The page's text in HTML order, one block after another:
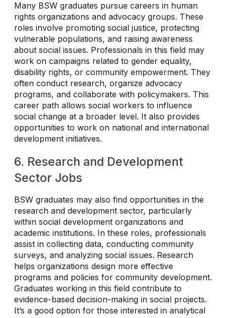
Many BSW graduates pursue careers in human
rights organizations and advocacy groups. These
roles involve promoting social justice, protecting
vulnerable populations, and raising awareness
about social issues. Professionals in this field may
work on campaigns related to gender equality,
disability rights, or community empowerment. They
often conduct research, organize advocacy
programs, and collaborate with policymakers. This
career path allows social workers to influence
social change at a broader level. It also provides
opportunities to work on national and international
development initiatives.
6. Research and Development
Sector Jobs
BSW graduates may also find opportunities in the
research and development sector, particularly
within social development organizations and
academic institutions. In these roles, professionals
assist in collecting data, conducting community
surveys, and analyzing social issues. Research
helps organizations design more effective
programs and policies for community development.
Graduates working in this field contribute to
evidence-based decision-making in social projects.
It’s a good option for those interested in analytical